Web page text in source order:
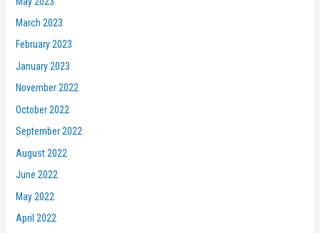
March 2023
February 2023
January 2023
November 2022
October 2022
September 2022
August 2022
June 2022
May 2022
April 2022